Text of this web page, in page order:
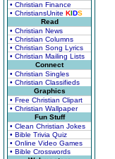
• Christian Finance
• ChristiansUnite KIDS
Read
• Christian News
• Christian Columns
• Christian Song Lyrics
• Christian Mailing Lists
Connect
• Christian Singles
• Christian Classifieds
Graphics
• Free Christian Clipart
• Christian Wallpaper
Fun Stuff
• Clean Christian Jokes
• Bible Trivia Quiz
• Online Video Games
• Bible Crosswords